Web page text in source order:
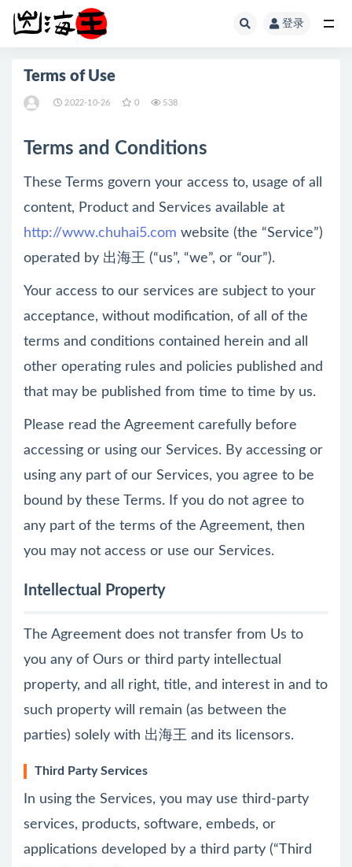
登录
Terms of Use
2022-10-26 0 538
Terms and Conditions
These Terms govern your access to, usage of all
content, Product and Services available at
http://www.chuhai5.com website (the “Service”)
operated by 出海王 (“us”, “we”, or “our”).
Your access to our services are subject to your
acceptance, without modification, of all of the
terms and conditions contained herein and all
other operating rules and policies published and
that may be published from time to time by us.
Please read the Agreement carefully before
accessing or using our Services. By accessing or
using any part of our Services, you agree to be
bound by these Terms. If you do not agree to
any part of the terms of the Agreement, then
you may not access or use our Services.
Intellectual Property
The Agreement does not transfer from Us to
you any of Ours or third party intellectual
property, and all right, title, and interest in and to
such property will remain (as between the
parties) solely with 出海王 and its licensors.
Third Party Services
In using the Services, you may use third-party
services, products, software, embeds, or
applications developed by a third party (“Third
全部